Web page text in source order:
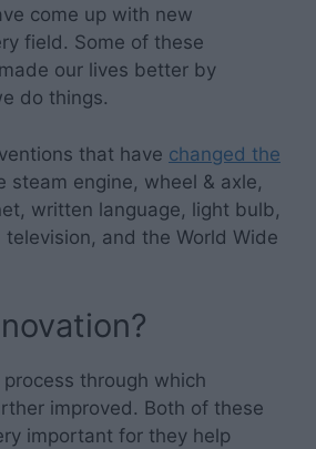
come up with new
field. Some of these
our lives better by
do things.
that have changed the
steam engine, wheel & axle,
written language, light bulb,
television, and the World Wide
through which
improved. Both of these
important for they help